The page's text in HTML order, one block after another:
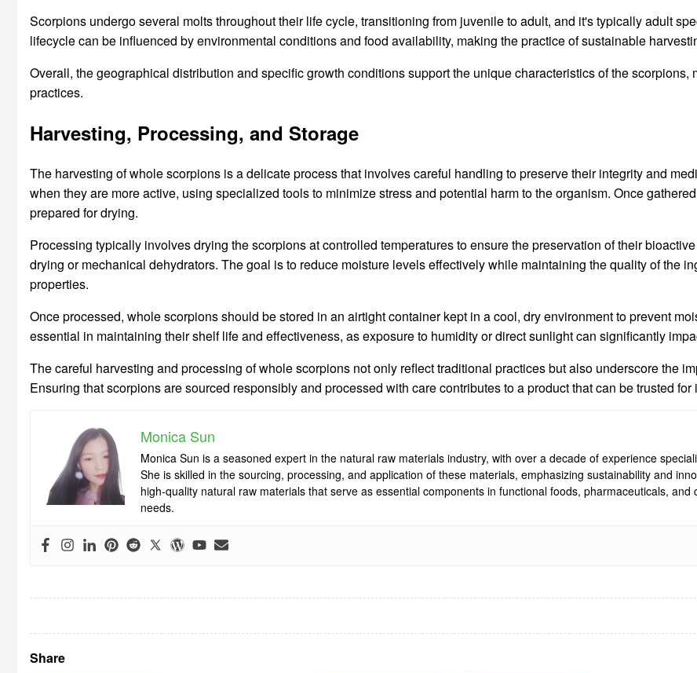
Scorpions undergo several molts throughout their life cycle, transitioning from juvenile to adult, and it's typically adult
lifecycle can be influenced by environmental conditions and food availability, making the practice of sustainable
Overall, the geographical distribution and specific growth conditions support the unique characteristics of the
practices.
Harvesting, Processing, and Storage
The harvesting of whole scorpions is a delicate process that involves careful handling to preserve their integrity and
when they are more active, using specialized tools to minimize stress and potential harm to the organism. Once
prepared for drying.
Processing typically involves drying the scorpions at controlled temperatures to ensure the preservation of their
drying or mechanical dehydrators. The goal is to reduce moisture levels effectively while maintaining the quality of the
properties.
Once processed, whole scorpions should be stored in an airtight container kept in a cool, dry environment to prevent
essential in maintaining their shelf life and effectiveness, as exposure to humidity or direct sunlight can significantly
The careful harvesting and processing of whole scorpions not only reflect traditional practices but also underscore the
Ensuring that scorpions are sourced responsibly and processed with care contributes to a product that can be trusted
Monica Sun
Monica Sun is a seasoned expert in the natural raw materials industry, with over a decade of experience
She is skilled in the sourcing, processing, and application of these materials, emphasizing sustainability and
high-quality natural raw materials that serve as essential components in functional foods, pharmaceuticals,
needs.
Share